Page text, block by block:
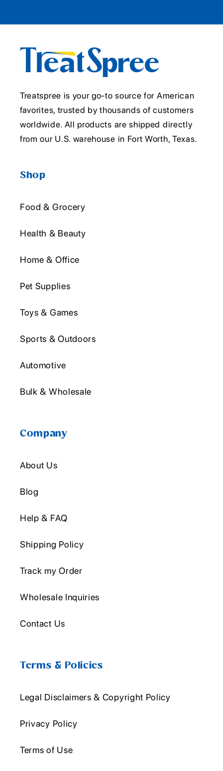
Treatspree is your go-to source for American
favorites, trusted by thousands of customers
worldwide. All products are shipped directly
from our U.S. warehouse in Fort Worth, Texas.
Shop
Food & Grocery
Health & Beauty
Home & Office
Pet Supplies
Toys & Games
Sports & Outdoors
Automotive
Bulk & Wholesale
Company
About Us
Blog
Help & FAQ
Shipping Policy
Track my Order
Wholesale Inquiries
Contact Us
Terms & Policies
Legal Disclaimers & Copyright Policy
Privacy Policy
Terms of Use